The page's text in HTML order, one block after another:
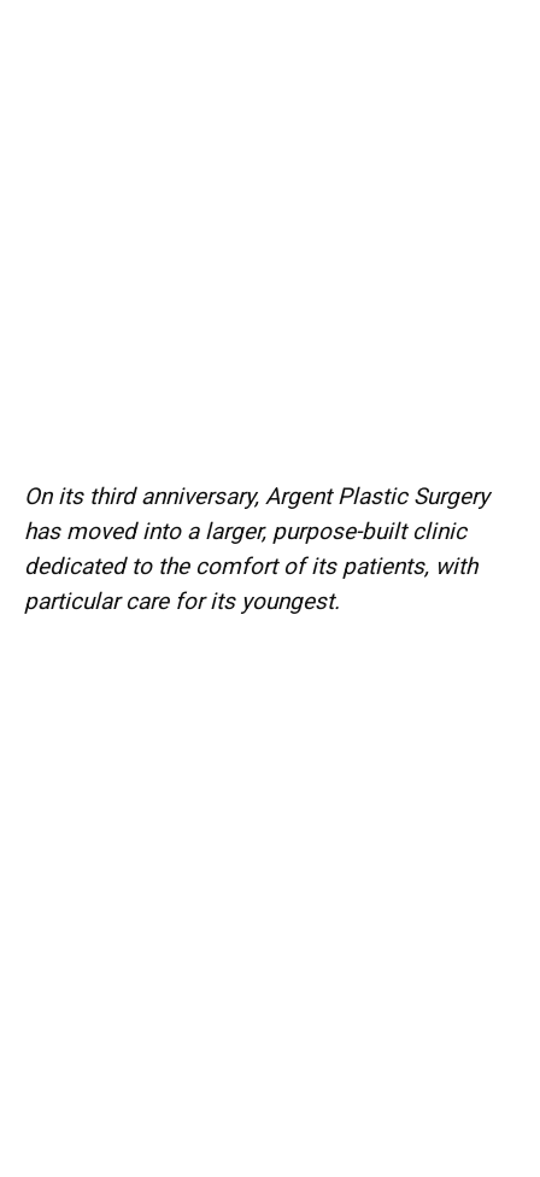
On its third anniversary, Argent Plastic Surgery
has moved into a larger, purpose-built clinic
dedicated to the comfort of its patients, with
particular care for its youngest.